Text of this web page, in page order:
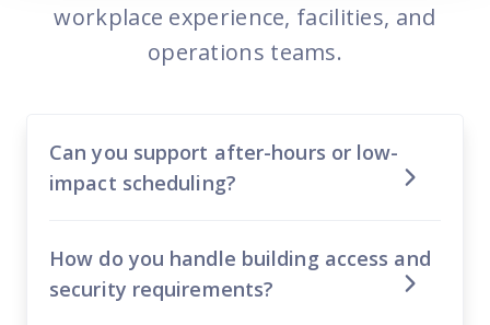
workplace experience, facilities, and
operations teams.
Can you support after-hours or low-
impact scheduling?
How do you handle building access and
security requirements?